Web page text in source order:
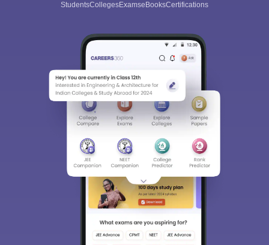
StudentsCollegesExamseBooksCertifications